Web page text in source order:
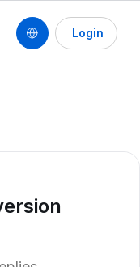
Login